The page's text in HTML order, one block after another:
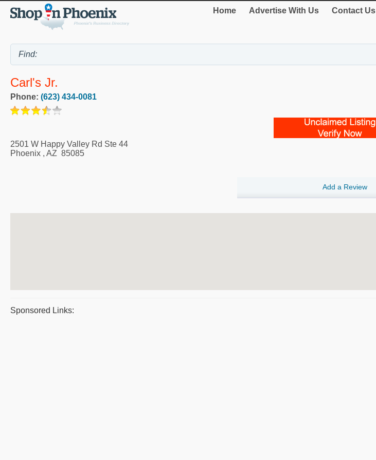
Home Advertise With Us Contact Us
Carl's Jr.
Phone: (623) 434-0081
2501 W Happy Valley Rd Ste 44
Phoenix , AZ 85085
Add a Review
Sponsored Links: